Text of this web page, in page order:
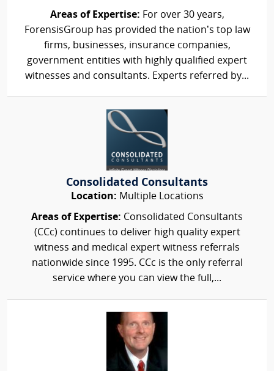
Areas of Expertise: For over 30 years,
ForensisGroup has provided the nation’s top law
firms, businesses, insurance companies,
government entities with highly qualified expert
witnesses and consultants. Experts referred by...
Consolidated Consultants
Location: Multiple Locations
Areas of Expertise: Consolidated Consultants
(CCc) continues to deliver high quality expert
witness and medical expert witness referrals
nationwide since 1995. CCc is the only referral
service where you can view the full,...